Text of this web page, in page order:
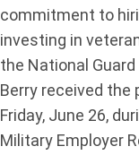
commitment to
investing in
the National Guard
Berry received the
Friday, June 26,
Military Employer